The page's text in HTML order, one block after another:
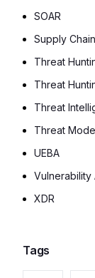
SOAR
Supply
Threat
Threat
Threat
Threat
UEBA
Vulnerability
XDR
Tags